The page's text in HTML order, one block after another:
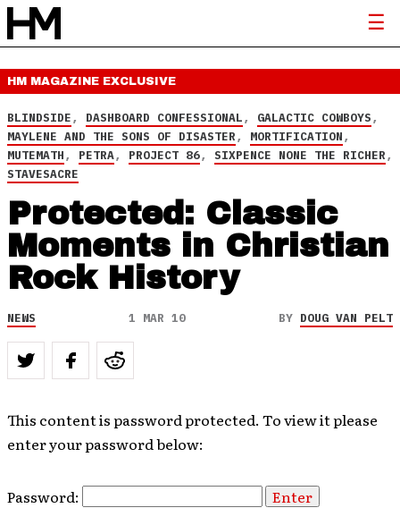
HM MAGAZINE EXCLUSIVE
BLINDSIDE, DASHBOARD CONFESSIONAL, GALACTIC COWBOYS,
MAYLENE AND THE SONS OF DISASTER, MORTIFICATION,
MUTEMATH, PETRA, PROJECT 86, SIXPENCE NONE THE RICHER,
STAVESACRE
Protected: Classic
Moments in Christian
Rock History
NEWS 1 MAR 10 BY DOUG VAN PELT
This content is password protected. To view it please
enter your password below:
Password: